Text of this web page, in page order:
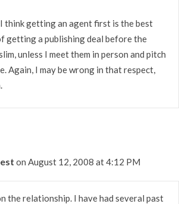
think getting an agent first is the best
getting a publishing deal before the
unless I meet them in person and pitch
Again, I may be wrong in that respect,
on August 12, 2008 at 4:12 PM
the relationship. I have had several past